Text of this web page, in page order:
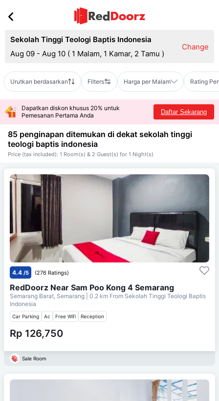
Sekolah Tinggi Teologi Baptis Indonesia
Aug 09 - Aug 10 ( 1 Malam, 1 Kamar, 2 Tamu )
Change
Urutkan berdasarkan Filters Harga per Malam Rating
Dapatkan diskon khusus 20% untuk
Pemesanan Pertama Anda
Daftar Sekarang
85 penginapan ditemukan di dekat sekolah tinggi
teologi baptis indonesia
Price (tax included): 1 Room(s) & 2 Guest(s) for 1 Night(s)
4.4 /5 (276 Ratings)
RedDoorz Near Sam Poo Kong 4 Semarang
Semarang Barat, Semarang | 0.2 km From Sekolah Tinggi Teologi Baptis
Indonesia
Car Parking Ac Free Wifi Reception
Rp 126,750
Sale Room